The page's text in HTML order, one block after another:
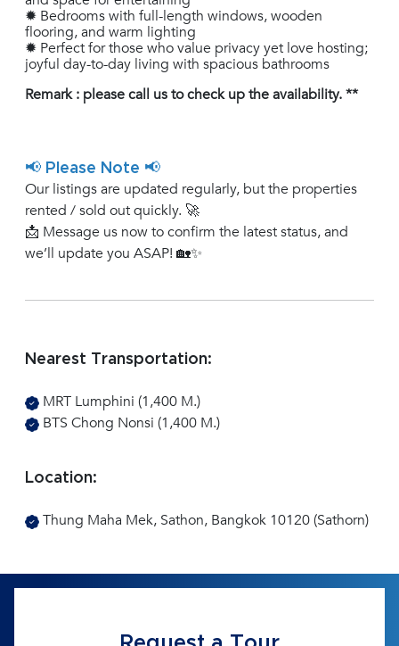
✹ Bedrooms with full-length windows, wooden
flooring, and warm lighting
✹ Perfect for those who value privacy yet love hosting;
joyful day-to-day living with spacious bathrooms
Remark : please call us to check up the availability. **
📢 Please Note 📢
Our listings are updated regularly, but the properties
rented / sold out quickly. 🚀
📩 Message us now to confirm the latest status, and
we’ll update you ASAP! 🏡✨
Nearest Transportation:
MRT Lumphini (1,400 M.)
BTS Chong Nonsi (1,400 M.)
Location:
Thung Maha Mek, Sathon, Bangkok 10120 (Sathorn)